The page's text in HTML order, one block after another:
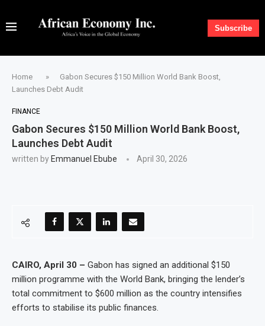
Subscribe
Home »
Gabon Secures $150 Million World Bank Boost,
Launches Debt Audit
FINANCE
Gabon Secures $150 Million World Bank Boost,
Launches Debt Audit
written by Emmanuel Ebube April 30, 2026
CAIRO, April 30 – Gabon has signed an additional $150
million programme with the World Bank, bringing the lender’s
total commitment to $600 million as the country intensifies
efforts to stabilise its public finances.